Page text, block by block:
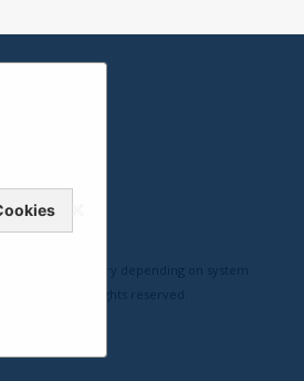
may vary depending on system
2026. All rights reserved.